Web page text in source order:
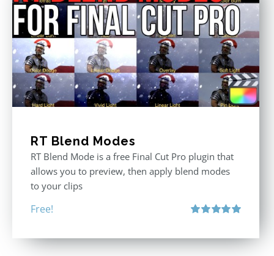
RT Blend Modes
RT Blend Mode is a free Final Cut Pro plugin that
allows you to preview, then apply blend modes
to your clips
Free!